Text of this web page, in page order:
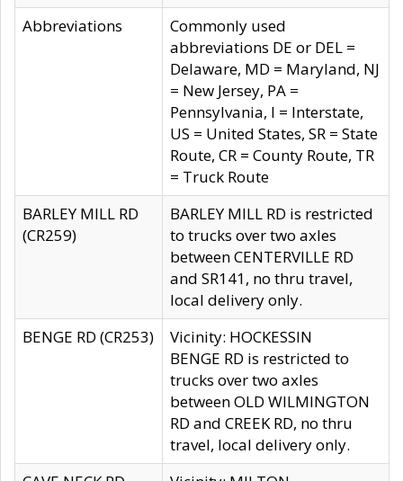
Abbreviations
Commonly used
abbreviations DE or DEL =
Delaware, MD = Maryland, NJ
= New Jersey, PA =
Pennsylvania, I = Interstate,
US = United States, SR = State
Route, CR = County Route, TR
= Truck Route
BARLEY MILL RD
(CR259)
BARLEY MILL RD is restricted
to trucks over two axles
between CENTERVILLE RD
and SR141, no thru travel,
local delivery only.
BENGE RD (CR253)
Vicinity: HOCKESSIN
BENGE RD is restricted to
trucks over two axles
between OLD WILMINGTON
RD and CREEK RD, no thru
travel, local delivery only.